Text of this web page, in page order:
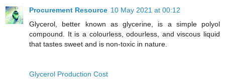
Procurement Resource 10 May 2021 at 00:12
Glycerol, better known as glycerine, is a simple polyol
compound. It is a colourless, odourless, and viscous liquid
that tastes sweet and is non-toxic in nature.
Glycerol Production Cost